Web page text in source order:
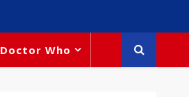
Doctor Who